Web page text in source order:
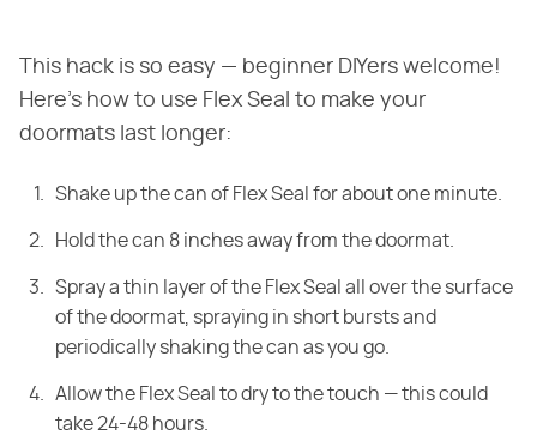
This hack is so easy — beginner DIYers welcome!
Here's how to use Flex Seal to make your
doormats last longer:
Shake up the can of Flex Seal for about one minute.
Hold the can 8 inches away from the doormat.
Spray a thin layer of the Flex Seal all over the surface
of the doormat, spraying in short bursts and
periodically shaking the can as you go.
Allow the Flex Seal to dry to the touch — this could
take 24-48 hours.